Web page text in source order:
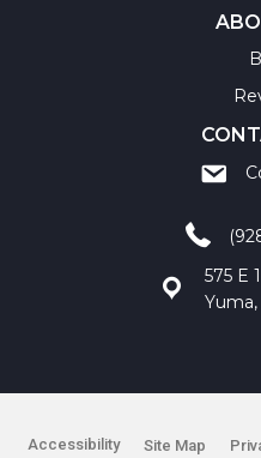
575 E
Yuma,
Accessibility Site Map